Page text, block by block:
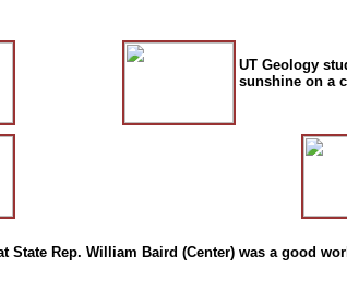
UT Geology
sunshine on a
State Rep. William Baird (Center) was a good